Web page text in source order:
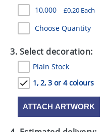
UMBRELLAS
10,000 £0.20 Each
Choose Quantity
3. Select decoration:
Plain Stock
1, 2, 3 or 4 colours
ATTACH ARTWORK